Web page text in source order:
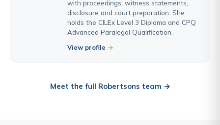
with proceedings, witness statements,
disclosure and court preparation. She
holds the CILEx Level 3 Diploma and CPQ
Advanced Paralegal Qualification.
View profile
Meet the full Robertsons team →